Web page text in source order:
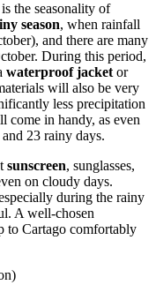
the seasonality of
season, when rainfall
and there are many
During this period,
waterproof jacket or
will also be very
less precipitation
come in handy, as even
23 rainy days.
sunscreen, sunglasses,
on cloudy days.
during the rainy
A well-chosen
Cartago comfortably